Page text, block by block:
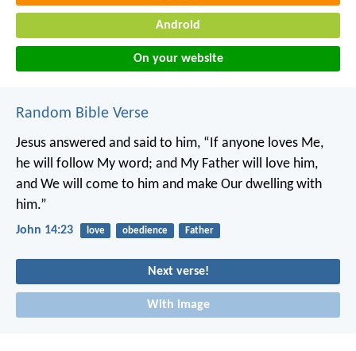
Android
On your website
Random Bible Verse
Jesus answered and said to him, “If anyone loves Me,
he will follow My word; and My Father will love him,
and We will come to him and make Our dwelling with
him.”
John 14:23 love obedience Father
Next verse!
With image